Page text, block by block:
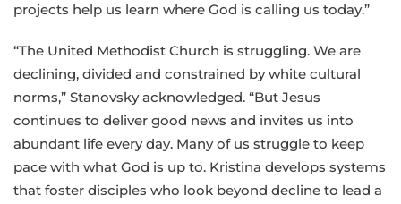
projects help us learn where God is calling us today.”
“The United Methodist Church is struggling. We are
declining, divided and constrained by white cultural
norms,” Stanovsky acknowledged. “But Jesus
continues to deliver good news and invites us into
abundant life every day. Many of us struggle to keep
pace with what God is up to. Kristina develops systems
that foster disciples who look beyond decline to lead a